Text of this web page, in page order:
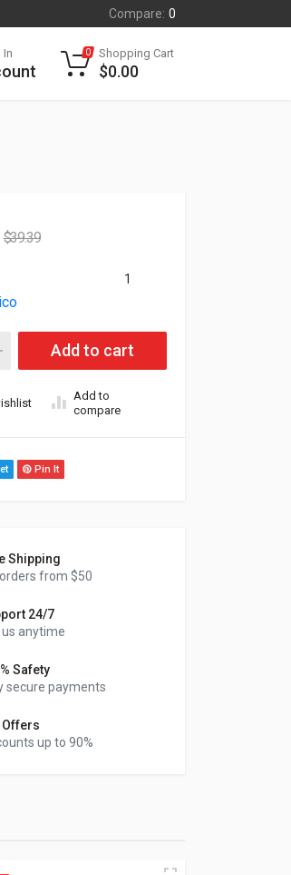
Compare: 0
In 0 Shopping Cart
$0.00
$39.39
1
3000 Payment Terminal Only LAN300-
Add to cart
Add to
compare
Pin It
Shipping
from $50
24/7
us anytime
Safety
secure payments
Offers
up to 90%